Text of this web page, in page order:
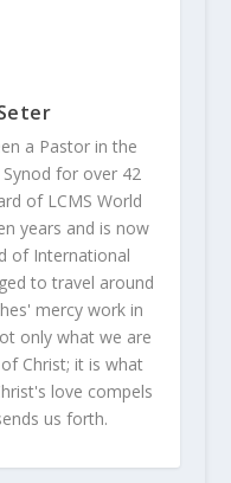
a Pastor in the
for over 42
of LCMS World
years and is now
of International
to travel around
mercy work in
only what we are
Christ; it is what
love compels
us forth.